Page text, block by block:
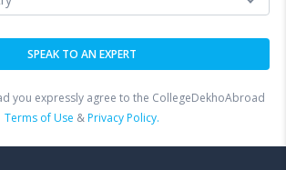
you expressly agree to the CollegeDekhoAbroad
Terms of Use &Privacy Policy.